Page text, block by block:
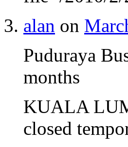
alan on
Puduraya
months
KUALA
closed